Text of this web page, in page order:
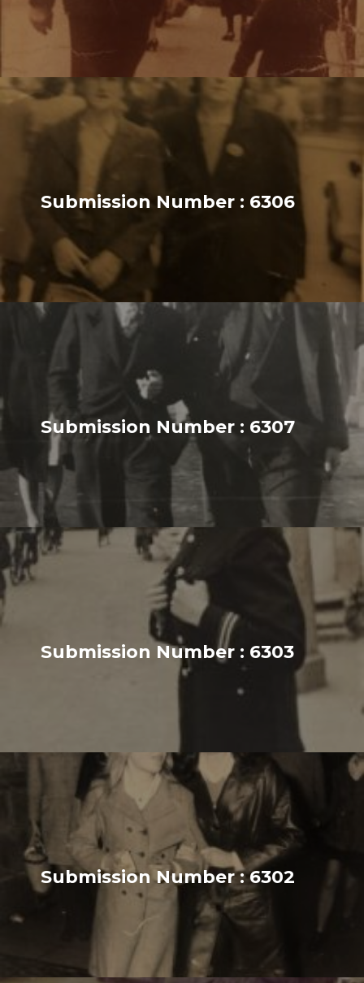
Submission Number : 6306
Submission Number : 6307
Submission Number : 6303
Submission Number : 6302